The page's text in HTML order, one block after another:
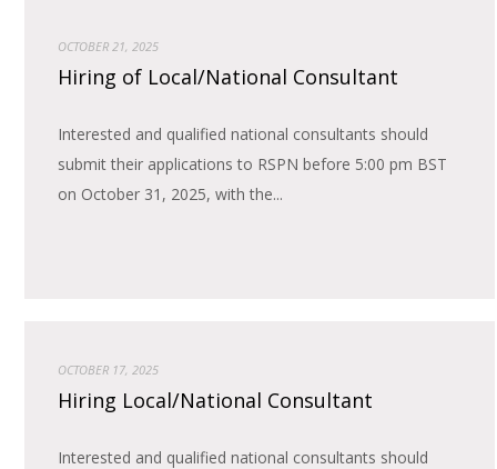
OCTOBER 21, 2025
Hiring of Local/National Consultant
Interested and qualified national consultants should
submit their applications to RSPN before 5:00 pm BST
on October 31, 2025, with the...
OCTOBER 17, 2025
Hiring Local/National Consultant
Interested and qualified national consultants should